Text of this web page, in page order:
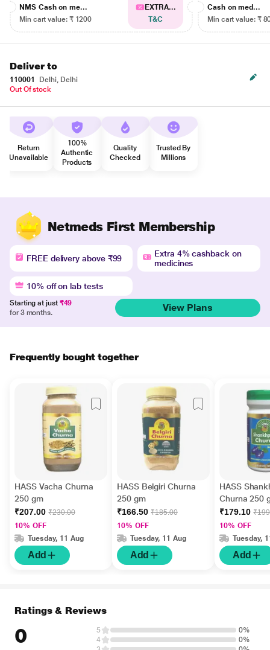
NMS Cash on me...
Min cart value: ₹ 1200
EXTRA...
T&C
Cash on med...
Min cart value: ₹
Deliver to
110001
Delhi, Delhi
Out Of stock
Return
Unavailable
100%
Authentic
Products
Quality
Checked
Trusted By
Millions
Netmeds First Membership
FREE delivery above ₹99
Extra 4% cashback on
medicines
10% off on lab tests
Starting at just ₹49
for 3 months.
View Plans
Frequently bought together
HASS Vacha Churna
250 gm
₹207.00 ₹230.00
10% OFF
Tuesday, 11 Aug
Add
HASS Belgiri Churna
250 gm
₹166.50 ₹185.00
10% OFF
Tuesday, 11 Aug
Add
HASS
Churna 250
₹179.10
10% OFF
Tuesday,
Add
Ratings & Reviews
0 5
0%
4
0%